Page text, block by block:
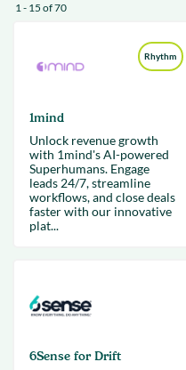
1 - 15 of 70
Rhythm
1mind
Unlock revenue growth
with 1mind's AI-powered
Superhumans. Engage
leads 24/7, streamline
workflows, and close deals
faster with our innovative
plat...
6Sense for Drift